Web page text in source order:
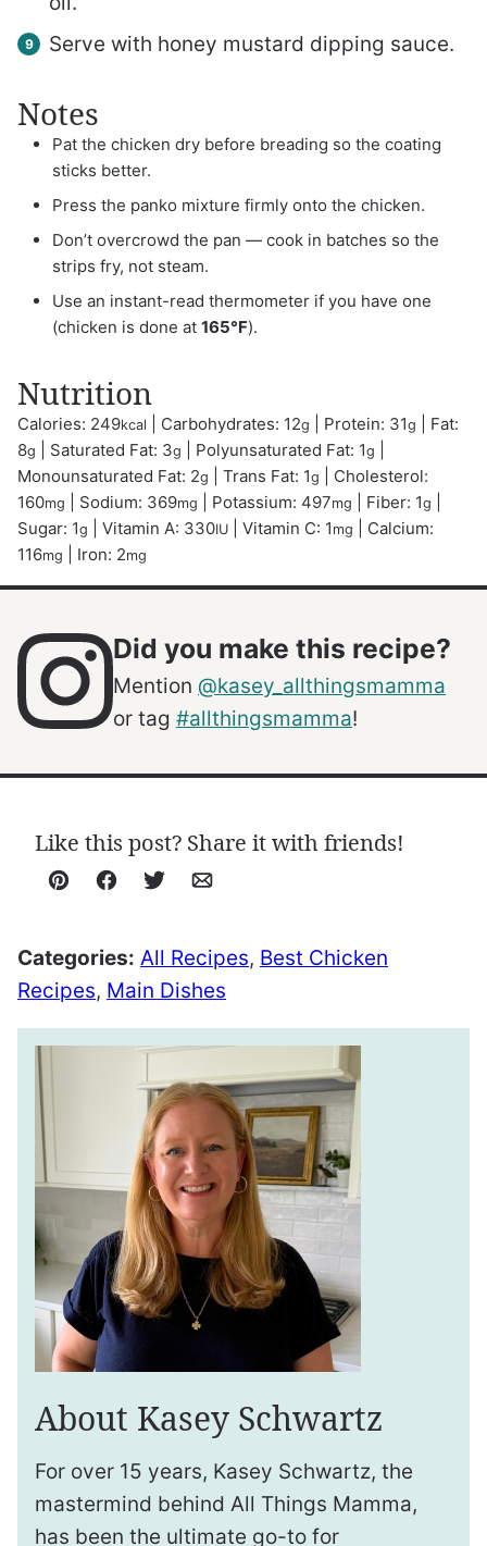
Serve with honey mustard dipping sauce.
Notes
Pat the chicken dry before breading so the coating
sticks better.
Press the panko mixture firmly onto the chicken.
Don’t overcrowd the pan — cook in batches so the
strips fry, not steam.
Use an instant-read thermometer if you have one
(chicken is done at 165°F).
Nutrition
Calories: 249kcal Carbohydrates: 12g Protein: 31g
Fat:
8g Saturated Fat: 3g Polyunsaturated Fat: 1g
Monounsaturated Fat: 2g Trans Fat: 1g
Cholesterol:
160mg Sodium: 369mg Potassium: 497mg Fiber: 1g
Sugar: 1g Vitamin A: 330IU Vitamin C: 1 mg
Calcium:
116mg Iron: 2mg
Did you make this recipe?
Mention @kasey_allthingsmamma
or tag #allthingsmamma!
Like this post? Share it with friends!
Pin Facebook
TweetEmail
Categories: All Recipes, Best Chicken
Recipes, Main Dishes
About Kasey Schwartz
For over 15 years, Kasey Schwartz, the
mastermind behind All Things Mamma,
has been the ultimate go-to for